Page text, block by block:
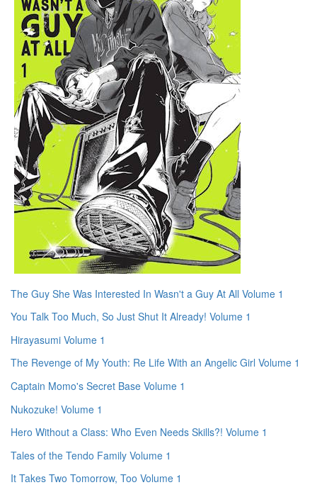
The Guy She Was Interested In Wasn't a Guy At All Volume 1
You Talk Too Much, So Just Shut It Already! Volume 1
Hirayasumi Volume 1
The Revenge of My Youth: Re Life With an Angelic Girl Volume 1
Captain Momo's Secret Base Volume 1
Nukozuke! Volume 1
Hero Without a Class: Who Even Needs Skills?! Volume 1
Tales of the Tendo Family Volume 1
It Takes Two Tomorrow, Too Volume 1